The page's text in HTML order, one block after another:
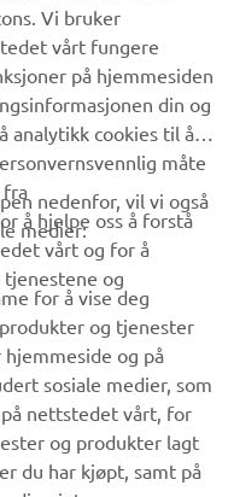
9 GT
Vi bruker
vårt fungere
på hjemmesiden
din og
analytikk cookies til å
måte
fra
å hjelpe oss å forstå
vårt og for å
og
nedenfor, vil vi også
medier:
for å vise deg
og tjenester
og på
sosiale medier, som
på nettstedet vårt, for
og produkter lagt
du har kjøpt, samt på